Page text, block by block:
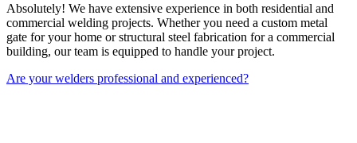
Absolutely! We have extensive experience in both residential and
commercial welding projects. Whether you need a custom metal
gate for your home or structural steel fabrication for a commercial
building, our team is equipped to handle your project.
Are your welders professional and experienced?